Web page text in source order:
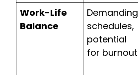
Work-Life
Balance
Demanding
schedules,
potential
for burnout